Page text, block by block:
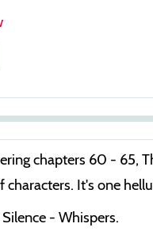
chapters 60 - 65,
It's one
- Whispers.